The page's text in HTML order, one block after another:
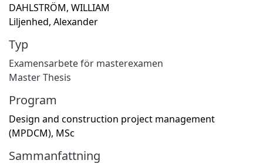
DAHLSTRÖM, WILLIAM
Liljenhed, Alexander
Typ
Examensarbete för masterexamen
Master Thesis
Program
Design and construction project management
(MPDCM), MSc
Sammanfattning